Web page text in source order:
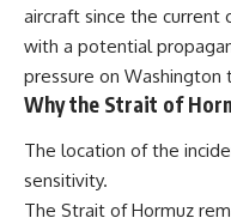
aircraft since the current
with a potential
pressure on
Why the Strait of
The location of the
sensitivity.
The Strait of Hormuz